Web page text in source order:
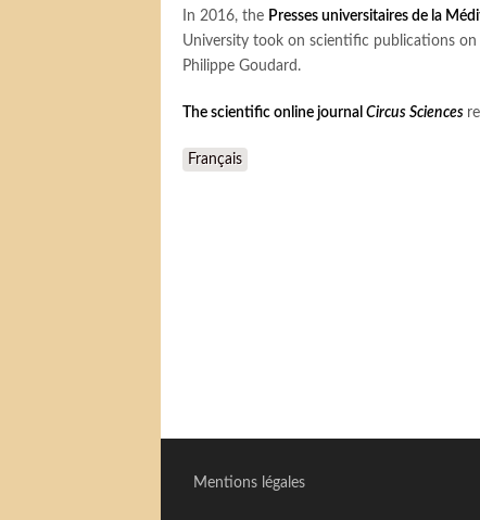
In 2016, the Presses universitaires de la
University took on scientific publications
Philippe Goudard.
The scientific online journal Circus Sciences
Français
Mentions légales